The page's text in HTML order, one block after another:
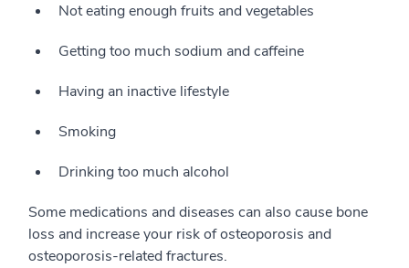
Not eating enough fruits and vegetables
Getting too much sodium and caffeine
Having an inactive lifestyle
Smoking
Drinking too much alcohol
Some medications and diseases can also cause bone
loss and increase your risk of osteoporosis and
osteoporosis-related fractures.